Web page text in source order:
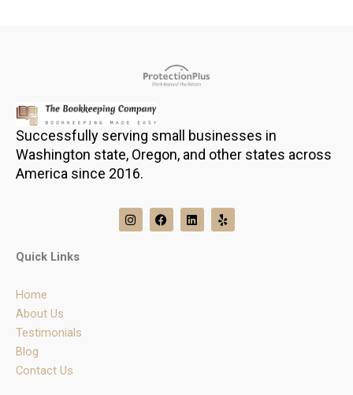
Successfully serving small businesses in
Washington state, Oregon, and other states across
America since 2016.
I
n
F
a
L
i
Y
e
Quick Links
Home
About Us
Testimonials
Blog
Contact Us